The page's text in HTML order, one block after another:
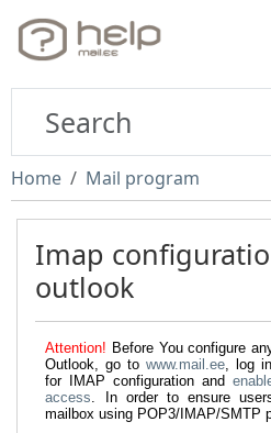
Home Mail program
Imap
outlook
Attention! Before You configure
Outlook, go towww.mail.ee, log
for IMAP configuration and
access. In order to ensure
mailbox using POP3/IMAP/SMTP